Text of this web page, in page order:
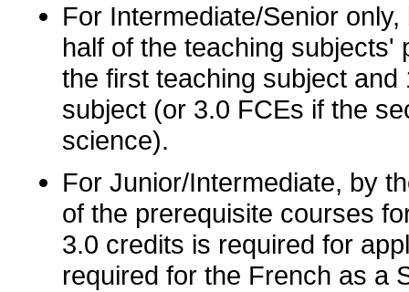
For Intermediate/Senior
half of the teaching
the first teaching subject
subject (or 3.0 FCEs if the
science).
For Junior/Intermediate, by
of the prerequisite courses
3.0 credits is required for
required for the French as a